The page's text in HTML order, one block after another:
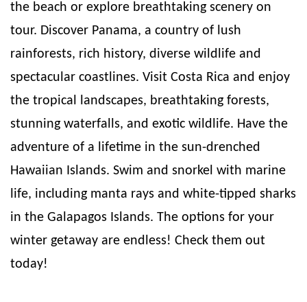
the beach or explore breathtaking scenery on
tour. Discover Panama, a country of lush
rainforests, rich history, diverse wildlife and
spectacular coastlines. Visit Costa Rica and enjoy
the tropical landscapes, breathtaking forests,
stunning waterfalls, and exotic wildlife. Have the
adventure of a lifetime in the sun-drenched
Hawaiian Islands. Swim and snorkel with marine
life, including manta rays and white-tipped sharks
in the Galapagos Islands. The options for your
winter getaway are endless! Check them out
today!